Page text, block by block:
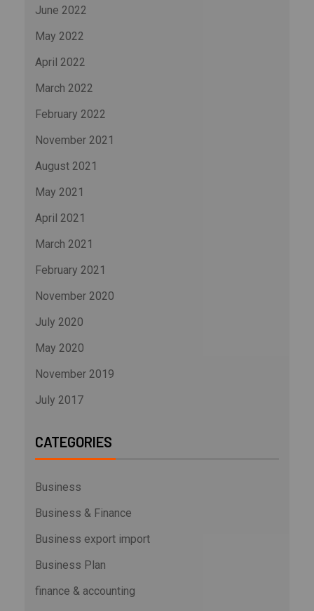
June 2022
May 2022
April 2022
March 2022
February 2022
November 2021
August 2021
May 2021
April 2021
March 2021
February 2021
November 2020
July 2020
May 2020
November 2019
July 2017
CATEGORIES
Business
Business & Finance
Business export import
Business Plan
finance & accounting